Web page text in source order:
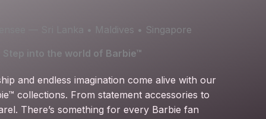
— Sri Lanka • Maldives • Singapore
Step into the world of Barbie™
and endless imagination come alive with our
collections. From statement accessories to
There’s something for every Barbie fan